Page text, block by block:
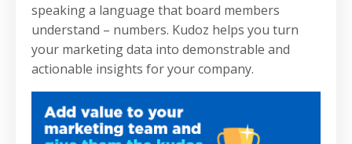
speaking a language that board members
understand – numbers. Kudoz helps you turn
your marketing data into demonstrable and
actionable insights for your company.